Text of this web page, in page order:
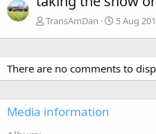
TransAmDan 5 Aug
There are no comments to
Media information